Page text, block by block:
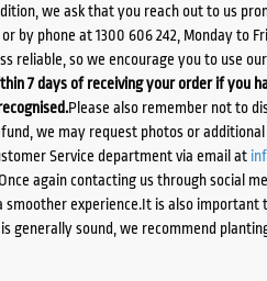
we ask that you reach out to us
or by phone at 1300 606 242, Monday to
reliable, so we encourage you to use
7 days of receiving your order if you
Please also remember not to
we may request photos or
Service department via email at
again contacting us through social
experience.It is also important
generally sound, we recommend